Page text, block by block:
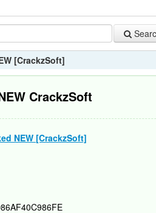
[CrackzSoft]
CrackzSoft
NEW [CrackzSoft]